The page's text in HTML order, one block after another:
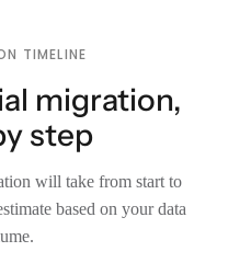
TIMELINE
migration,
step
will take from start to
based on your data